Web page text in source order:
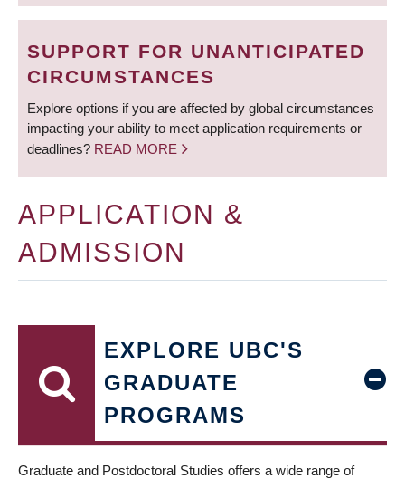
SUPPORT FOR UNANTICIPATED
CIRCUMSTANCES
Explore options if you are affected by global circumstances
impacting your ability to meet application requirements or
deadlines? READ MORE
APPLICATION &
ADMISSION
EXPLORE UBC'S
GRADUATE
PROGRAMS
Graduate and Postdoctoral Studies offers a wide range of